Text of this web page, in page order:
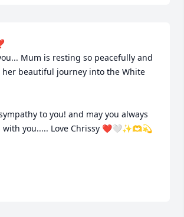
Mum is resting so peacefully and
beautiful journey into the White
to you! and may you always
with you..... Love Chrissy ❤️🤍✨🫶💫